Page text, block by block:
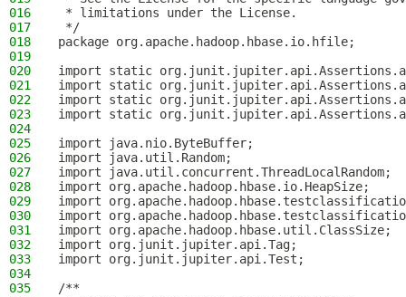
016
* limitations under the License.
017
*/
018
package org.apache.hadoop.hbase.io.hfile;
019
020
import static
021
import static
022
import static
023
import static
024
025
import java.nio.ByteBuffer;
026
import java.util.Random;
027
import java.util.concurrent.ThreadLocalRandom;
028
import org.apache.hadoop.hbase.io.HeapSize;
029
import
030
import
031
import org.apache.hadoop.hbase.util.ClassSize;
032
import org.junit.jupiter.api.Tag;
033
import org.junit.jupiter.api.Test;
034
035
/**